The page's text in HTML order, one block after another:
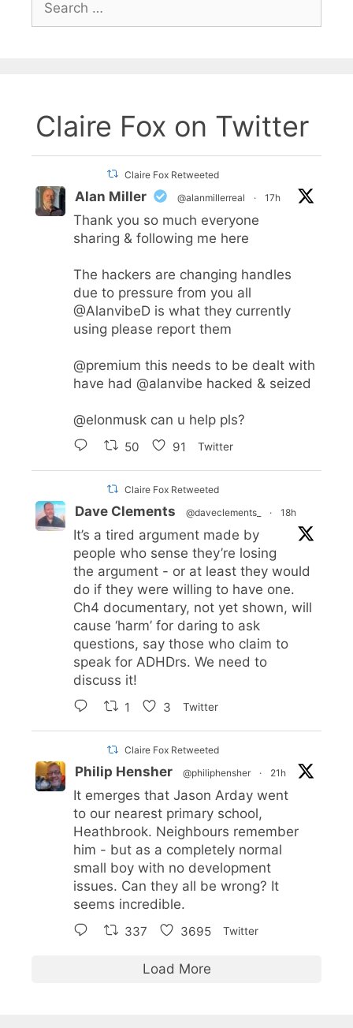
for:
Claire Fox on Twitter
Claire Fox Retweeted
Alan Miller @alanmillerreal · 17h
Thank you so much everyone
sharing & following me here
The hackers are changing handles
due to pressure from you all
@AlanvibeD is what they currently
using please report them
@premium this needs to be dealt with
have had @alanvibe hacked & seized
@elonmusk can u help pls?
50 91 Twitter
Claire Fox Retweeted
Dave Clements @daveclements_ · 18h
It’s a tired argument made by
people who sense they’re losing
the argument - or at least they would
do if they were willing to have one.
Ch4 documentary, not yet shown, will
cause ‘harm’ for daring to ask
questions, say those who claim to
speak for ADHDrs. We need to
discuss it!
1 3 Twitter
Claire Fox Retweeted
Philip Hensher @philiphensher · 21h
It emerges that Jason Arday went
to our nearest primary school,
Heathbrook. Neighbours remember
him - but as a completely normal
small boy with no development
issues. Can they all be wrong? It
seems incredible.
337 3695 Twitter
Load More